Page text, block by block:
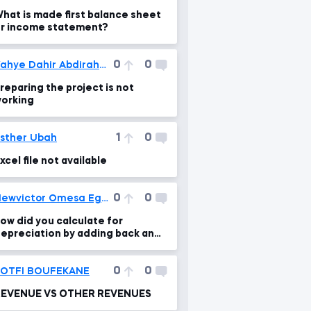
is made first balance sheet
income statement?
Yahye Dahir Abdirahman 0 0
the project is not
Ubah 1 0
file not available
Newvictor Omesa Egbo 0 0
did you calculate for
by adding back and
BOUFEKANE 0 0
VS OTHER REVENUES